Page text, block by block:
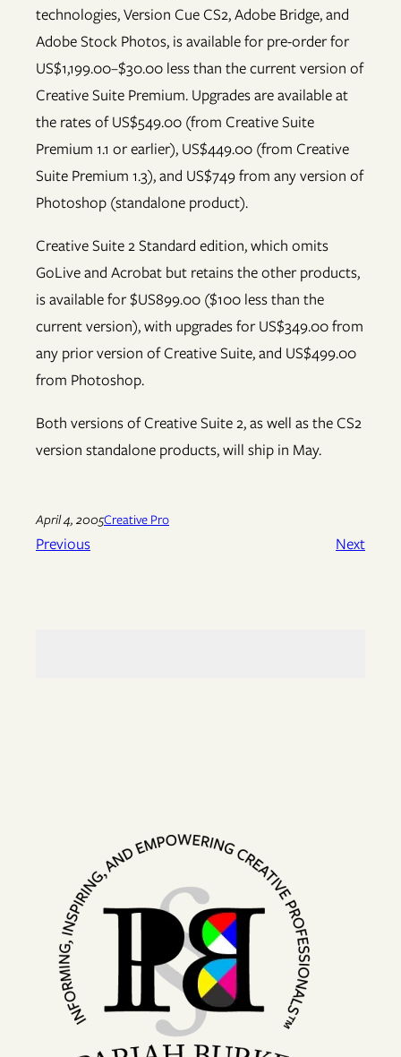
technologies, Version Cue CS2, Adobe Bridge, and
Adobe Stock Photos, is available for pre-order for
US$1,199.00–$30.00 less than the current version of
Creative Suite Premium. Upgrades are available at
the rates of US$549.00 (from Creative Suite
Premium 1.1 or earlier), US$449.00 (from Creative
Suite Premium 1.3), and US$749 from any version of
Photoshop (standalone product).
Creative Suite 2 Standard edition, which omits
GoLive and Acrobat but retains the other products,
is available for $US899.00 ($100 less than the
current version), with upgrades for US$349.00 from
any prior version of Creative Suite, and US$499.00
from Photoshop.
Both versions of Creative Suite 2, as well as the CS2
version standalone products, will ship in May.
April 4, 2005Creative Pro
Previous Next